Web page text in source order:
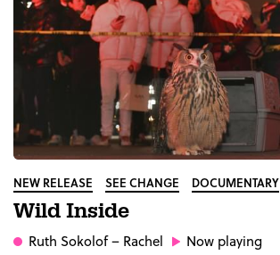
NEW RELEASE SEE CHANGE DOCUMENTARY
Wild Inside
Ruth Sokolof– Rachel Now playing